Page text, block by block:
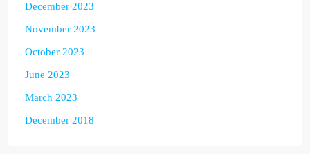
December 2023
November 2023
October 2023
June 2023
March 2023
December 2018